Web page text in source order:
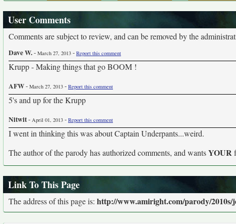
User Comments
Comments are subject to review, and can be removed by the
Dave W.- March 27, 2013 - Report this comment
Krupp - Making things that go BOOM !
AFW- March 27, 2013 - Report this comment
5's and up for the Krupp
Nitwit- April 01, 2013 - Report this comment
I went in thinking this was about Captain Underpants...weird.
The author of the parody has authorized comments, and wantsYOUR
Link To This Page
The address of this page is: http://www.amiright.com/parody/